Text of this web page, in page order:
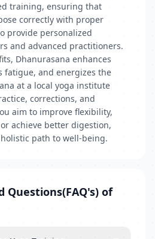
training, ensuring that
correctly with proper
provide personalized
and advanced practitioners.
Dhanurasana enhances
fatigue, and energizes the
at a local yoga institute
corrections, and
aim to improve flexibility,
achieve better digestion,
path to well-being.
Questions(FAQ's) of